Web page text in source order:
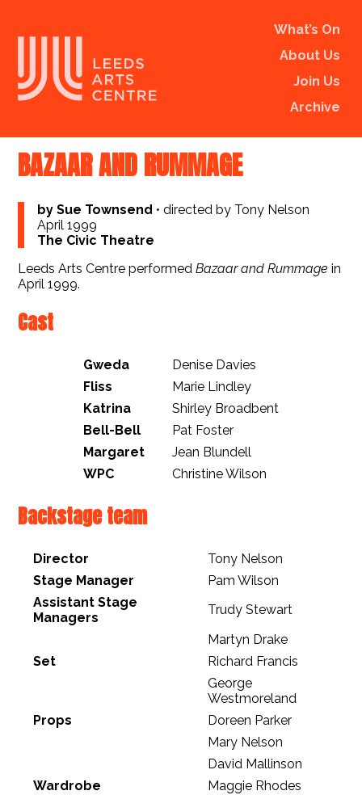
What’s On
About Us
Join Us
Archive
BAZAAR AND RUMMAGE
by Sue Townsend •directed by Tony Nelson
April 1999
The Civic Theatre
Leeds Arts Centre performedBazaar and Rummage in
April 1999.
Cast
Gweda
Denise Davies
Fliss
Marie Lindley
Katrina
Shirley Broadbent
Bell-Bell
Pat Foster
Margaret
Jean Blundell
WPC
Christine Wilson
Backstage team
Director
Tony Nelson
Stage Manager
Pam Wilson
Assistant Stage
Managers
Trudy Stewart
Martyn Drake
Set
Richard Francis
George
Westmoreland
Props
Doreen Parker
Mary Nelson
David Mallinson
Wardrobe
Maggie Rhodes